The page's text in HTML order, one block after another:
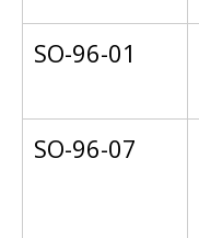
SO-96-01
SO-96-07